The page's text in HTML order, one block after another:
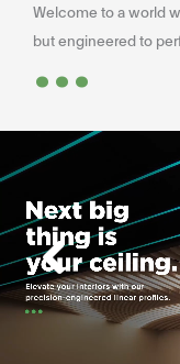
Welcome to a world
but engineered to
...